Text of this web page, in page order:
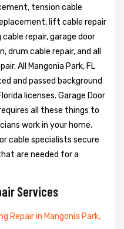
tension cable
lift cable repair
repair, garage door
drum cable repair, and all
All Mangonia Park, FL
and passed background
licenses. Garage Door
all these things to
work in your home.
cable specialists secure
are needed for a
Services
Repair in Mangonia Park,